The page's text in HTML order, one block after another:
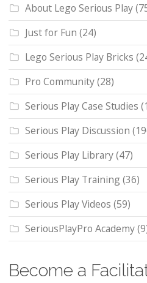
About Lego Serious Play
Just for Fun (24)
Lego Serious Play Bricks
Pro Community(28)
Serious Play Case Studies
Serious Play Discussion
Serious Play Library(47)
Serious Play Training(36)
Serious Play Videos (59)
SeriousPlayPro Academy
Become a